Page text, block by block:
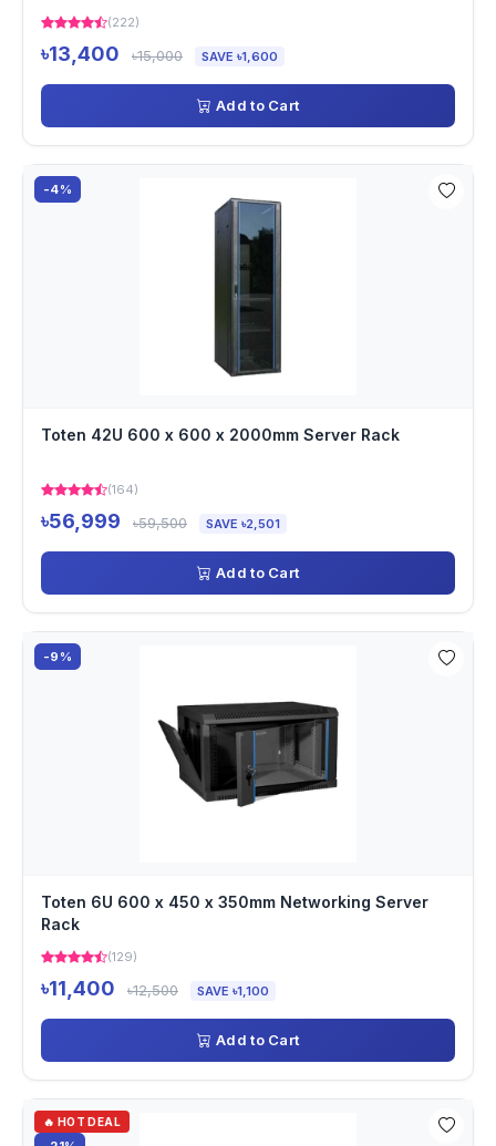
(222)
৳13,400 ৳15,000 SAVE ৳1,600
Add to Cart
-4%
Toten 42U 600 x 600 x 2000mm Server Rack
(164)
৳56,999 ৳59,500 SAVE ৳2,501
Add to Cart
-9%
Toten 6U 600 x 450 x 350mm Networking Server
Rack
(129)
৳11,400 ৳12,500 SAVE ৳1,100
Add to Cart
🔥 HOT DEAL